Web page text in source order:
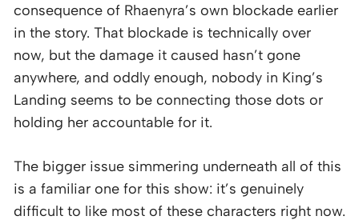
consequence of Rhaenyra’s own blockade earlier
in the story. That blockade is technically over
now, but the damage it caused hasn’t gone
anywhere, and oddly enough, nobody in King’s
Landing seems to be connecting those dots or
holding her accountable for it.
The bigger issue simmering underneath all of this
is a familiar one for this show: it’s genuinely
difficult to like most of these characters right now.